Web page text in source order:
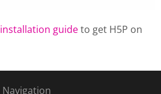
installation guideto get H5P on
Navigation